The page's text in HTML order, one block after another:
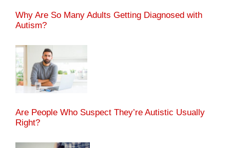
Why Are So Many Adults Getting Diagnosed with
Autism?
Are People Who Suspect They’re Autistic Usually
Right?